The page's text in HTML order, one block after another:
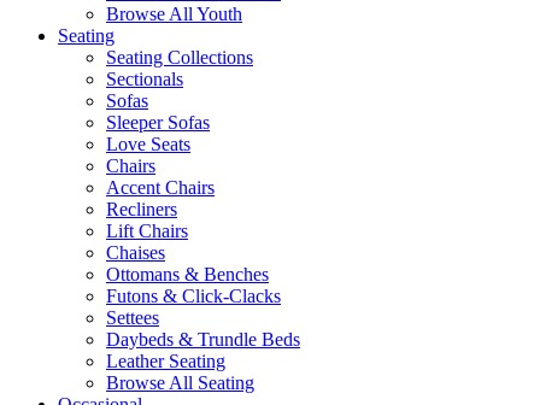
Browse All Youth
Seating
Seating Collections
Sectionals
Sofas
Sleeper Sofas
Love Seats
Chairs
Accent Chairs
Recliners
Lift Chairs
Chaises
Ottomans & Benches
Futons & Click-Clacks
Settees
Daybeds & Trundle Beds
Leather Seating
Browse All Seating